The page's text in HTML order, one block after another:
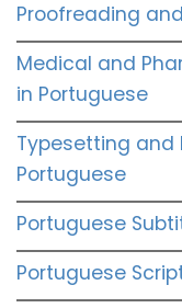
Proofreading
Medical and
in Portuguese
Typesetting and
Portuguese
Portuguese
Portuguese